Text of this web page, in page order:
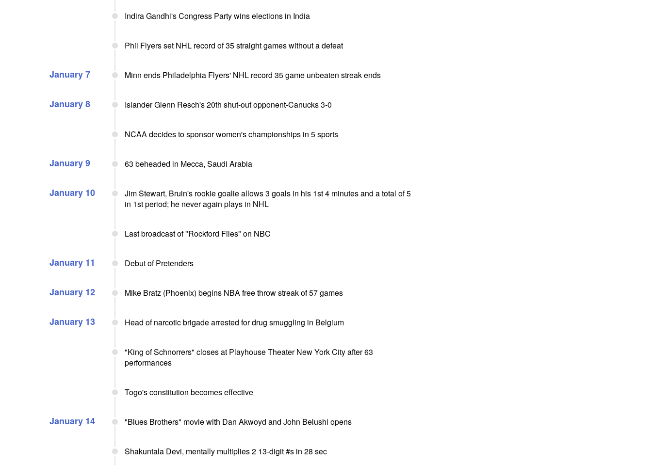
Indira Gandhi's Congress Party wins elections in India
Phil Flyers set NHL record of 35 straight games without a defeat
January 7 Minn ends Philadelphia Flyers' NHL record 35 game unbeaten streak ends
January 8 Islander Glenn Resch's 20th shut-out opponent-Canucks 3-0
NCAA decides to sponsor women's championships in 5 sports
January 9 63 beheaded in Mecca, Saudi Arabia
January 10
Jim Stewart, Bruin's rookie goalie allows 3 goals in his 1st 4 minutes and a total of 5
in 1st period; he never again plays in NHL
Last broadcast of "Rockford Files" on NBC
January 11 Debut of Pretenders
January 12 Mike Bratz (Phoenix) begins NBA free throw streak of 57 games
January 13 Head of narcotic brigade arrested for drug smuggling in Belgium
"King of Schnorrers" closes at Playhouse Theater New York City after 63
performances
Togo's constitution becomes effective
January 14 "Blues Brothers" movie with Dan Akwoyd and John Belushi opens
Shakuntala Devi, mentally multiplies 2 13-digit #s in 28 sec